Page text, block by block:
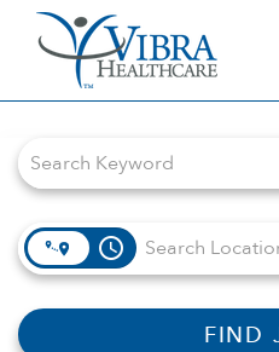
access_time
FIND